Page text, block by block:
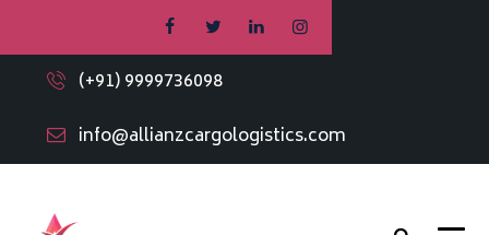
(+91) 9999736098
info@allianzcargologistics.com